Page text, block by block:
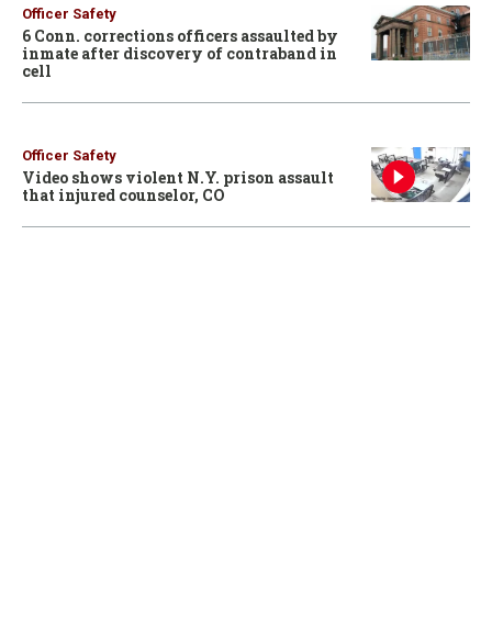
Officer Safety
6 Conn. corrections officers assaulted by
inmate after discovery of contraband in
cell
Officer Safety
Video shows violent N.Y. prison assault
that injured counselor, CO